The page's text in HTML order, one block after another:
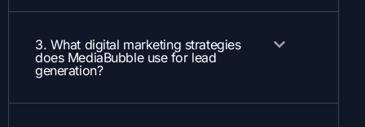
3. What digital marketing strategies
does MediaBubble use for lead
generation?